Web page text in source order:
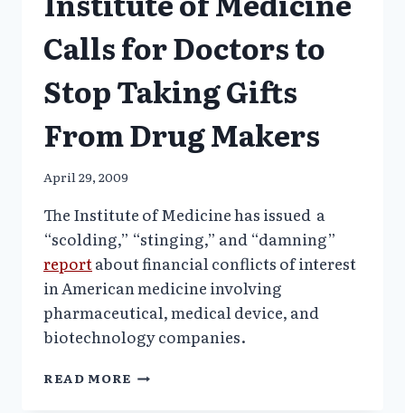
Calls for Doctors to
Stop Taking Gifts
From Drug Makers
April 29, 2009
The Institute of Medicine has issued a
“scolding,” “stinging,” and “damning”
reportabout financial conflicts of interest
in American medicine involving
pharmaceutical, medical device, and
biotechnology companies.
READ MORE INSTITUTE